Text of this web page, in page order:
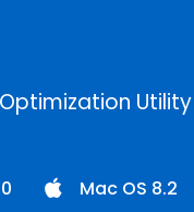
Utility
Mac OS 8.2